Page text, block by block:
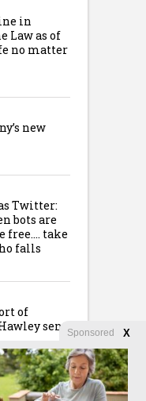
in
Law as of
no matter
new
Twitter:
bots are
free…. take
falls
of
sent
Sponsored X